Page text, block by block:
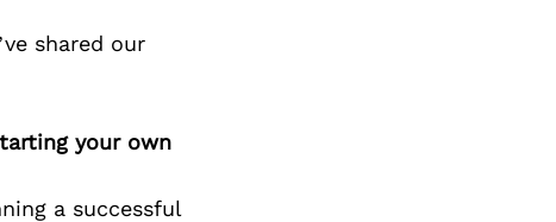
shared our
your own
a successful